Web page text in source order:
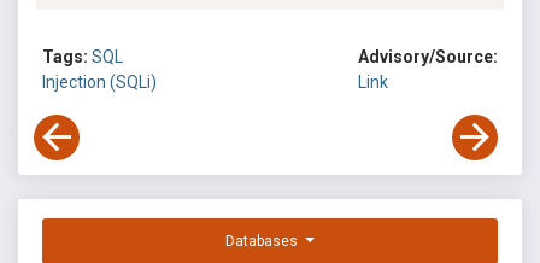
Tags: SQL
Injection (SQLi)
Advisory/Source:
Link
Databases